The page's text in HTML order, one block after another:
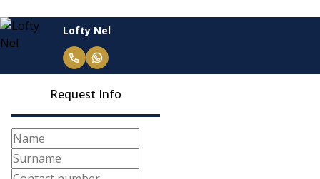
Lofty Nel
Request Info